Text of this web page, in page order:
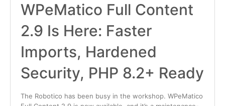
WPeMatico Full Content
2.9 Is Here: Faster
Imports, Hardened
Security, PHP 8.2+ Ready
The Robotico has been busy in the workshop. WPeMatico